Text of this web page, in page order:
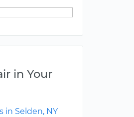
in Your
in Selden, NY